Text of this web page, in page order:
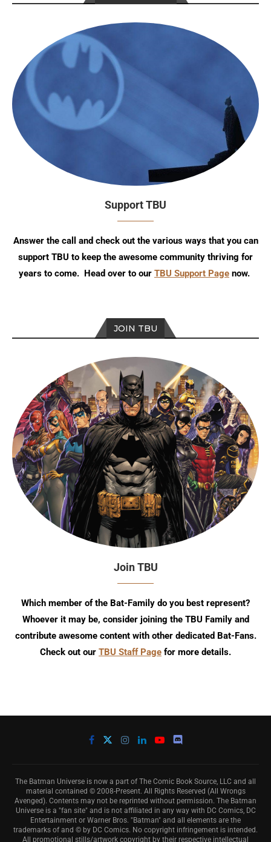
Support TBU
Answer the call and check out the various ways that you can
support TBU to keep the awesome community thriving for
years to come. Head over to our TBU Support Page now.
JOIN TBU
Join TBU
Which member of the Bat-Family do you best represent?
Whoever it may be, consider joining the TBU Family and
contribute awesome content with other dedicated Bat-Fans.
Check out our TBU Staff Page for more details.
The Batman Universe is now a part of The Comic Book Source, LLC and all
material contained © 2008-Present. All Rights Reserved (All Wrongs
Avenged). Contents may not be reprinted without permission. The Batman
Universe is a "fan site" and is not affiliated in any way with DC Comics, DC
Entertainment or Warner Bros. "Batman" and all elements are the
trademarks of and © by DC Comics. No copyright infringement is intended.
All promotional stills/artwork copyright by their respective intellectual